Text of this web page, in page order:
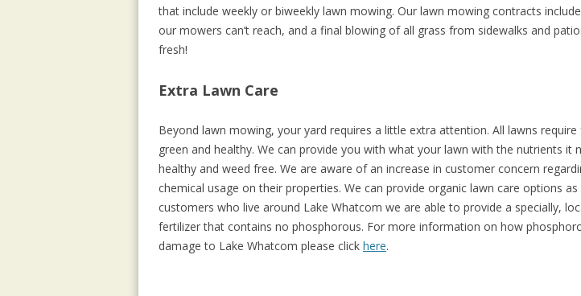
that include weekly or biweekly lawn mowing. Our lawn mowing contracts
our mowers can’t reach, and a final blowing of all grass from sidewalks and
fresh!
Extra Lawn Care
Beyond lawn mowing, your yard requires a little extra attention. All lawns
green and healthy. We can provide you with what your lawn with the nutrients it
healthy and weed free. We are aware of an increase in customer concern
chemical usage on their properties. We can provide organic lawn care options as
customers who live around Lake Whatcom we are able to provide a specially,
fertilizer that contains no phosphorous. For more information on how
damage to Lake Whatcom please click here.